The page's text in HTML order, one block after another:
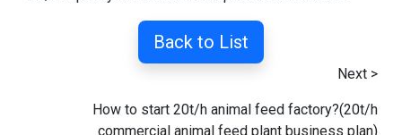
Back to List
Next >
How to start 20t/h animal feed factory?(20t/h
commercial animal feed plant business plan)